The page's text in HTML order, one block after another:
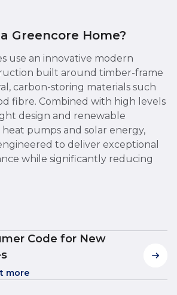
Greencore Home?
use an innovative modern
built around timber-frame
carbon-storing materials such
fibre. Combined with high levels
design and renewable
pumps and solar energy,
to deliver exceptional
while significantly reducing
Code for New
more